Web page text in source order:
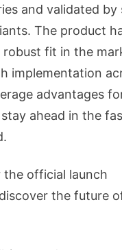
and validated by
The product
robust fit in the
implementation
advantages
ahead in the
official launch
the future